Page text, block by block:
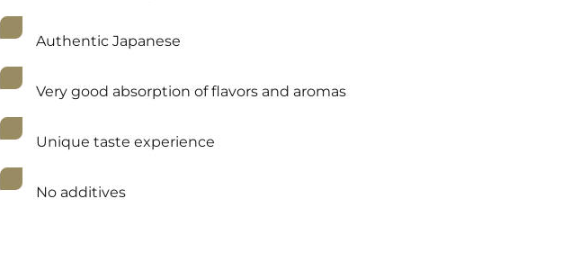
Authentic Japanese
Very good absorption of flavors and aromas
Unique taste experience
No additives